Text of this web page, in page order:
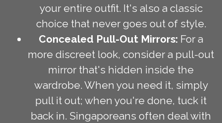
your entire outfit. It's also a classic
choice that never goes out of style.
Concealed Pull-Out Mirrors: For a
more discreet look, consider a pull-out
mirror that's hidden inside the
wardrobe. When you need it, simply
pull it out; when you're done, tuck it
back in. Singaporeans often deal with